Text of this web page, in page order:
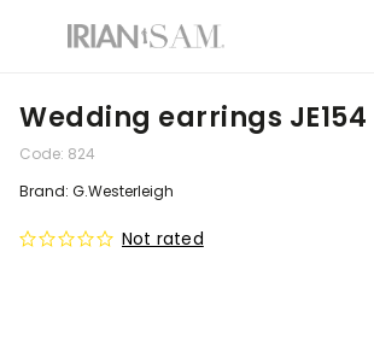
Wedding earrings JE154
Code: 824
Not rated
Brand: G.Westerleigh